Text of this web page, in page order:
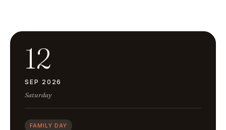
12
SEP 2026
Saturday
FAMILY DAY